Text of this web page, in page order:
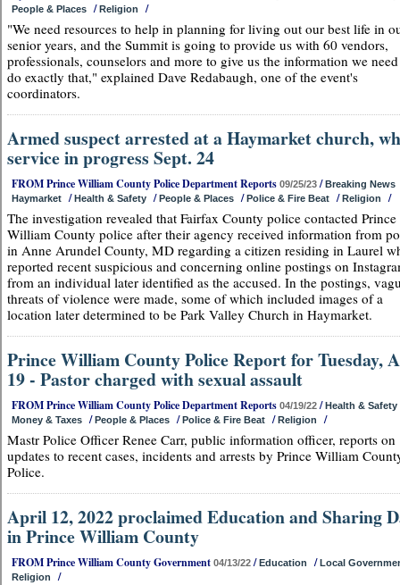
People & Places /Religion /
"We need resources to help in planning for living out our best life in
senior years, and the Summit is going to provide us with 60 vendors,
professionals, counselors and more to give us the information we
do exactly that," explained Dave Redabaugh, one of the event's
coordinators.
Armed suspect arrested at a Haymarket church,
service in progress Sept. 24
FROM Prince William County Police Department Reports 09/25/23 /Breaking News
Haymarket /Health & Safety /People & Places /Police & Fire Beat /Religion /
The investigation revealed that Fairfax County police contacted Prince
William County police after their agency received information from
in Anne Arundel County, MD regarding a citizen residing in Laurel
reported recent suspicious and concerning online postings on
from an individual later identified as the accused. In the postings,
threats of violence were made, some of which included images of a
location later determined to be Park Valley Church in Haymarket.
Prince William County Police Report for Tuesday,
19 - Pastor charged with sexual assault
FROM Prince William County Police Department Reports 04/19/22 /Health & Safety
Money & Taxes /People & Places /Police & Fire Beat /Religion /
Mastr Police Officer Renee Carr, public information officer, reports on
updates to recent cases, incidents and arrests by Prince William
Police.
April 12, 2022 proclaimed Education and Sharing
in Prince William County
FROM Prince William County Government 04/13/22 /Education /Local
Religion
/